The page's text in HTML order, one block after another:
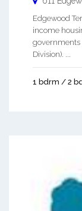
Edgewood
income
governments
Division). ...
1 bdrm / 2